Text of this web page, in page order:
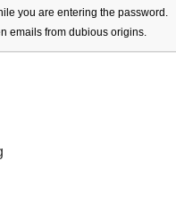
you are entering the password.
emails from dubious origins.